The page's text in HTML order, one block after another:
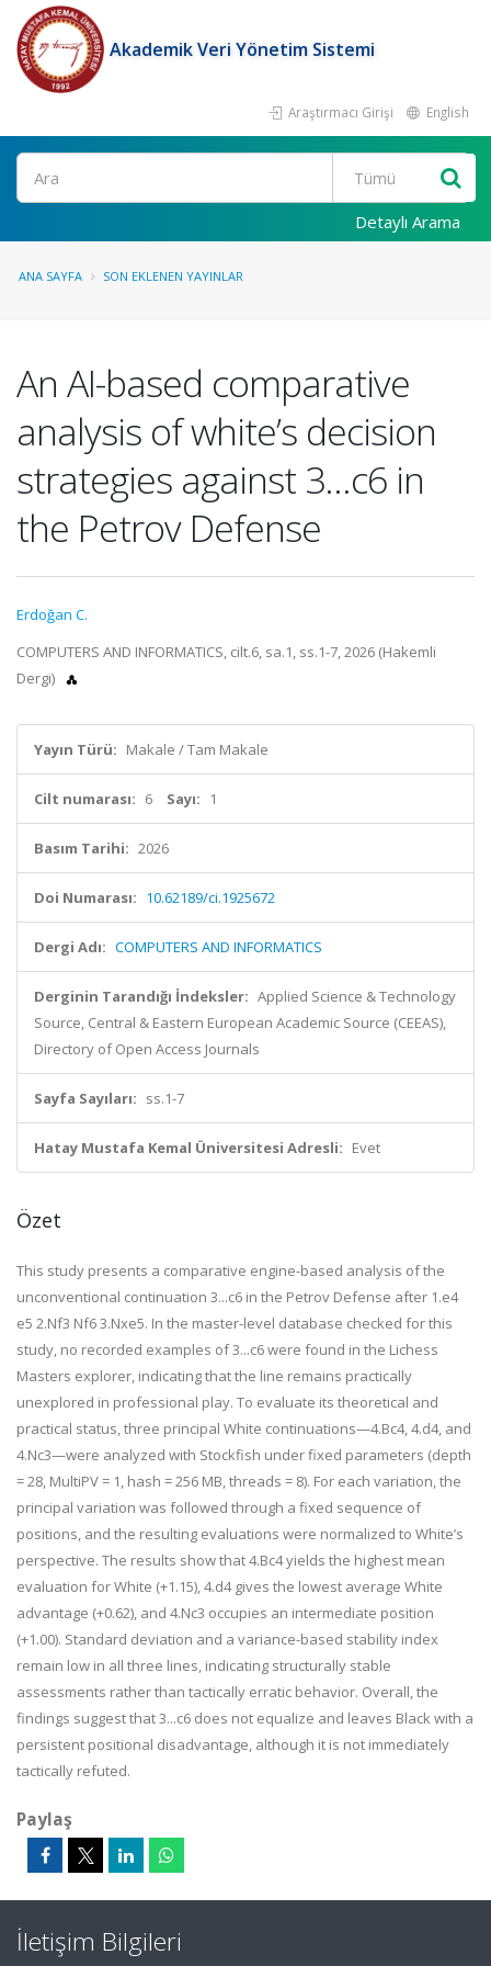
Akademik Veri Yönetim Sistemi
Araştırmacı Girişi English
Ara
Detaylı Arama
ANA SAYFA SON EKLENEN YAYINLAR
An AI-based comparative
analysis of white’s decision
strategies against 3...c6 in
the Petrov Defense
Erdoğan C.
COMPUTERS AND INFORMATICS, cilt.6, sa.1, ss.1-7, 2026 (Hakemli
Dergi)
Yayın Türü: Makale / Tam Makale
Cilt numarası: 6 Sayı: 1
Basım Tarihi: 2026
Doi Numarası: 10.62189/ci.1925672
Dergi Adı: COMPUTERS AND INFORMATICS
Derginin Tarandığı İndeksler: Applied Science & Technology
Source, Central & Eastern European Academic Source (CEEAS),
Directory of Open Access Journals
Sayfa Sayıları: ss.1-7
Hatay Mustafa Kemal Üniversitesi Adresli: Evet
Özet
This study presents a comparative engine-based analysis of the
unconventional continuation 3...c6 in the Petrov Defense after 1.e4
e5 2.Nf3 Nf6 3.Nxe5. In the master-level database checked for this
study, no recorded examples of 3...c6 were found in the Lichess
Masters explorer, indicating that the line remains practically
unexplored in professional play. To evaluate its theoretical and
practical status, three principal White continuations—4.Bc4, 4.d4, and
4.Nc3—were analyzed with Stockfish under fixed parameters (depth
= 28, MultiPV = 1, hash = 256 MB, threads = 8). For each variation, the
principal variation was followed through a fixed sequence of
positions, and the resulting evaluations were normalized to White’s
perspective. The results show that 4.Bc4 yields the highest mean
evaluation for White (+1.15), 4.d4 gives the lowest average White
advantage (+0.62), and 4.Nc3 occupies an intermediate position
(+1.00). Standard deviation and a variance-based stability index
remain low in all three lines, indicating structurally stable
assessments rather than tactically erratic behavior. Overall, the
findings suggest that 3...c6 does not equalize and leaves Black with a
persistent positional disadvantage, although it is not immediately
tactically refuted.
Paylaş
İletişim Bilgileri